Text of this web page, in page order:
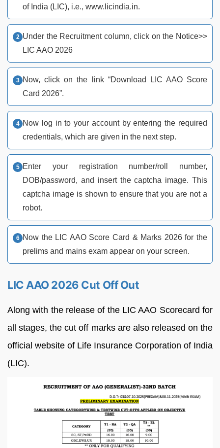
of India (LIC), i.e., www.licindia.in.
Under the Recruitment column, click on the Notice>>
LIC AAO 2026
Now, click on the link “Download LIC AAO Score
Card 2026”.
Now log in to your account by entering the required
credentials, which are given in the next step.
Enter your registration number/roll number,
DOB/password, and insert the captcha image. This
captcha image is shown to ensure that you are not a
robot.
Now the LIC AAO Score Card & Marks 2026 for the
prelims and mains exam appear on your screen.
LIC AAO 2026 Cut Off Out
Along with the release of the LIC AAO Scorecard for
all stages, the cut off marks are also released on the
official website of Life Insurance Corporation of India
(LIC).